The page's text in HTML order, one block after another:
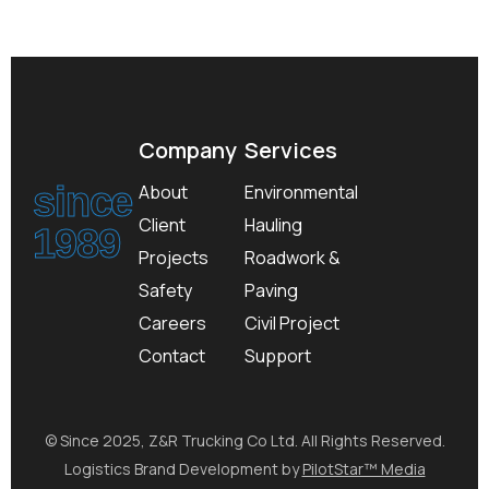
since
1989
Company
About
Client
Projects
Safety
Careers
Contact
Services
Environmental
Hauling
Roadwork &
Paving
Civil Project
Support
© Since 2025, Z&R Trucking Co Ltd. All Rights Reserved.
Logistics Brand Development byPilotStar™ Media